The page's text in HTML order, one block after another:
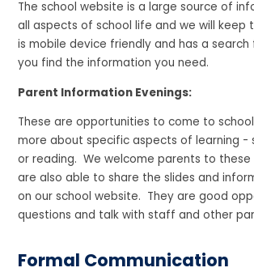
The school website is a large source of
all aspects of school life and we will keep
is mobile device friendly and has a
you find the information you need.
Parent Information Evenings:
These are opportunities to come to
more about specific aspects of learning -
or reading. We welcome parents to these
are also able to share the slides and
on our school website. They are good
questions and talk with staff and other
Formal Communication